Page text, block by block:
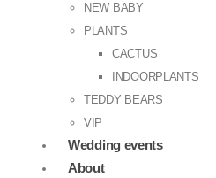
NEW BABY
PLANTS
CACTUS
INDOORPLANTS
TEDDY BEARS
VIP
Wedding events
About